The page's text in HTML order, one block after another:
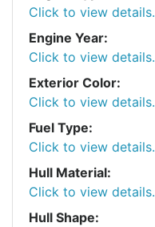
Click to view details.
Engine Year:
Click to view details.
Exterior Color:
Click to view details.
Fuel Type:
Click to view details.
Hull Material:
Click to view details.
Hull Shape: